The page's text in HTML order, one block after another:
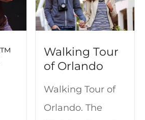
Walking Tour
of Orlando
Walking Tour of
Orlando. The